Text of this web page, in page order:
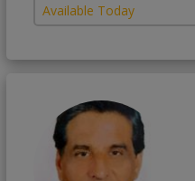
Available Today